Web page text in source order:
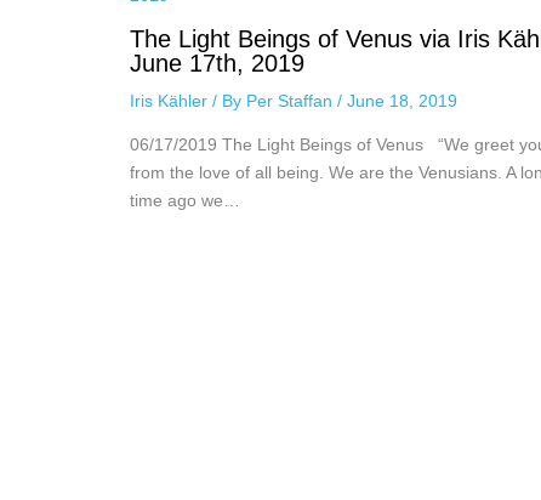
The Light Beings of Venus via Iris
June 17th, 2019
Iris Kähler / By Per Staffan / June 18, 2019
06/17/2019 The Light Beings of Venus “We greet
from the love of all being. We are the Venusians. A
time ago we…